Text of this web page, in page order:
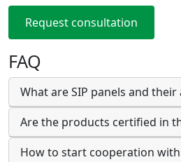
FAQ
What are SIP panels and their
Are the products certified in
How to start cooperation with